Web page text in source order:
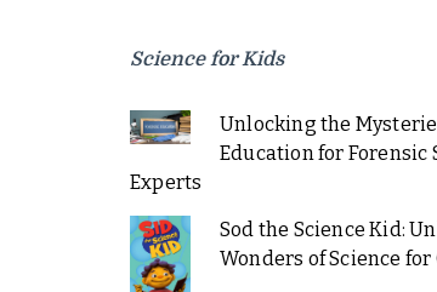
Science for Kids
Unlocking the
Education for Forensic
Experts
Sod the Science Kid:
Wonders of Science